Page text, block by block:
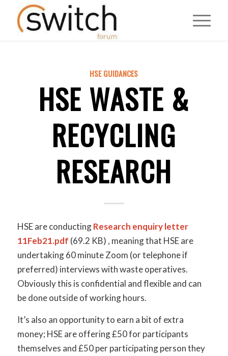
HSE GUIDANCES
HSE WASTE &
RECYCLING
RESEARCH
HSE are conductingResearch enquiry letter
11Feb21.pdf (69.2 KB) , meaning that HSE are
undertaking 60 minute Zoom (or telephone if
preferred) interviews with waste operatives.
Obviously this is confidential and flexible and can
be done outside of working hours.
It’s also an opportunity to earn a bit of extra
money; HSE are offering £50 for participants
themselves and £50 per participating person they